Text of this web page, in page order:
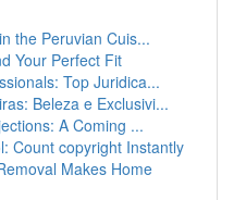
the Peruvian Cuis...
Your Perfect Fit
Top Juridica...
Beleza e Exclusivi...
A Coming ...
Count copyright Instantly
Makes Home